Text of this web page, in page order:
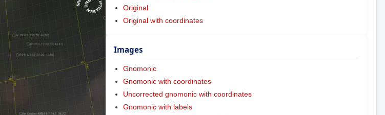
Original
Original with coordinates
Images
Gnomonic
Gnomonic with coordinates
Uncorrected gnomonic with coordinates
Gnomonic with labels